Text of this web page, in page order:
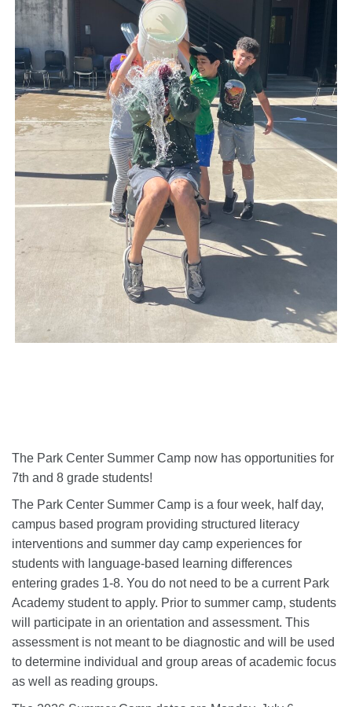
The Park Center Summer Camp now has opportunities for
7th and 8 grade students!
The Park Center Summer Camp is a four week, half day,
campus based program providing structured literacy
interventions and summer day camp experiences for
students with language-based learning differences
entering grades 1-8. You do not need to be a current Park
Academy student to apply. Prior to summer camp, students
will participate in an orientation and assessment. This
assessment is not meant to be diagnostic and will be used
to determine individual and group areas of academic focus
as well as reading groups.